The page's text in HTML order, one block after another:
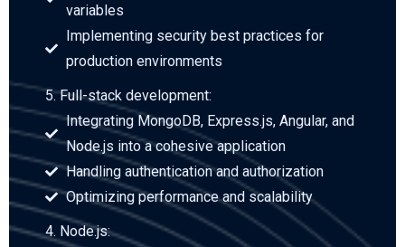
variables
Implementing security best practices for
production environments
5. Full-stack development:
Integrating MongoDB, Express.js, Angular, and
Node.js into a cohesive application
Handling authentication and authorization
Optimizing performance and scalability
4. Node.js: